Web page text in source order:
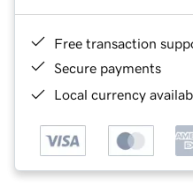
Free transaction
Secure payments
Local currency